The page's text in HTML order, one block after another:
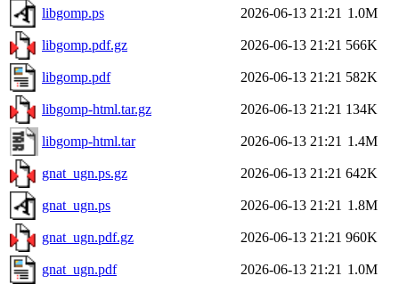
libgomp.ps 2026-06-13 21:21 1.0M
libgomp.pdf.gz 2026-06-13 21:21 566K
libgomp.pdf 2026-06-13 21:21 582K
libgomp-html.tar.gz 2026-06-13 21:21 134K
libgomp-html.tar 2026-06-13 21:21 1.4M
gnat_ugn.ps.gz 2026-06-13 21:21 642K
gnat_ugn.ps 2026-06-13 21:21 1.8M
gnat_ugn.pdf.gz 2026-06-13 21:21 960K
gnat_ugn.pdf 2026-06-13 21:21 1.0M